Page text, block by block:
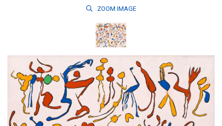
ZOOM IMAGE